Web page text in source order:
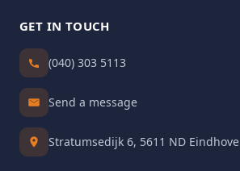
GET IN TOUCH
(040) 303 5113
Send a message
Stratumsedijk 6, 5611 ND